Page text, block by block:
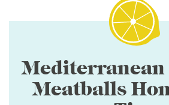
Mediterranean
Meatballs